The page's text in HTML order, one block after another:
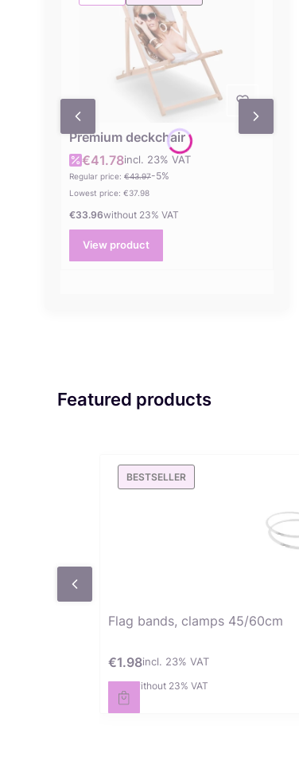
Premium deckchair
Gross promotional price
€41.78incl. %s VAT
incl. 23% VAT
Regular price: €43.97-5%
Lowest price: €37.98
Net price
€33.96without 23% VAT
View product
Featured products
BESTSELLER
Flag bands, clamps 45/60cm
Gross price
€1.98incl. %s VAT
incl. 23% VAT
Net price
€1.61without 23% VAT